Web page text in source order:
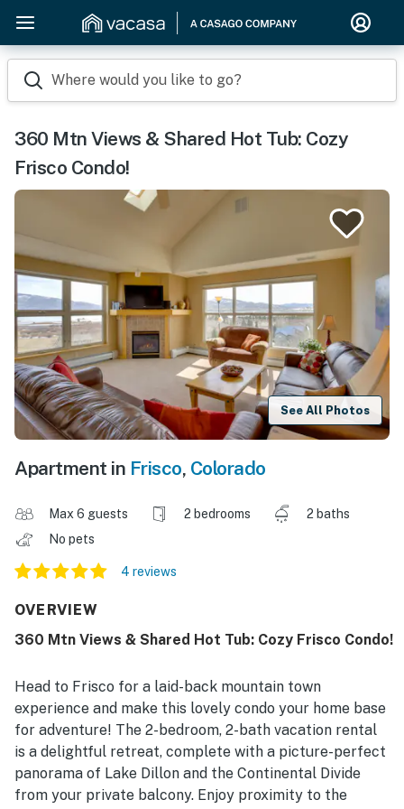
Where would you like to go?
360 Mtn Views & Shared Hot Tub: Cozy
Frisco Condo!
See All Photos
Apartment in Frisco, Colorado
Max 6 guests 2 bedrooms
2 baths
No pets
4 reviews
OVERVIEW
360 Mtn Views & Shared Hot Tub: Cozy Frisco Condo!
Head to Frisco for a laid-back mountain town
experience and make this lovely condo your home base
for adventure! The 2-bedroom, 2-bath vacation rental
is a delightful retreat, complete with a picture-perfect
panorama of Lake Dillon and the Continental Divide
from your private balcony. Enjoy proximity to the